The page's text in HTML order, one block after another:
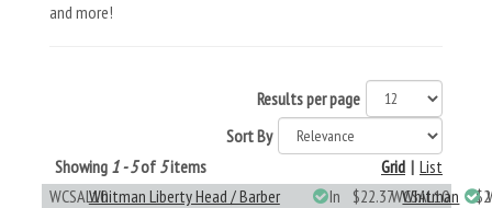
and more!
Results per page
Sort By
Showing 1 - 5of 5items List
|
Grid
WCSAL10Whitman Liberty Head / Barber
In
$22.37WCSAL10
Whitman